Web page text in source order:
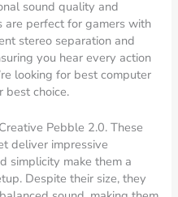
sound quality and
are perfect for gamers with
stereo separation and
you hear every action
looking for best computer
best choice.
Pebble 2.0. These
deliver impressive
simplicity make them a
Despite their size, they